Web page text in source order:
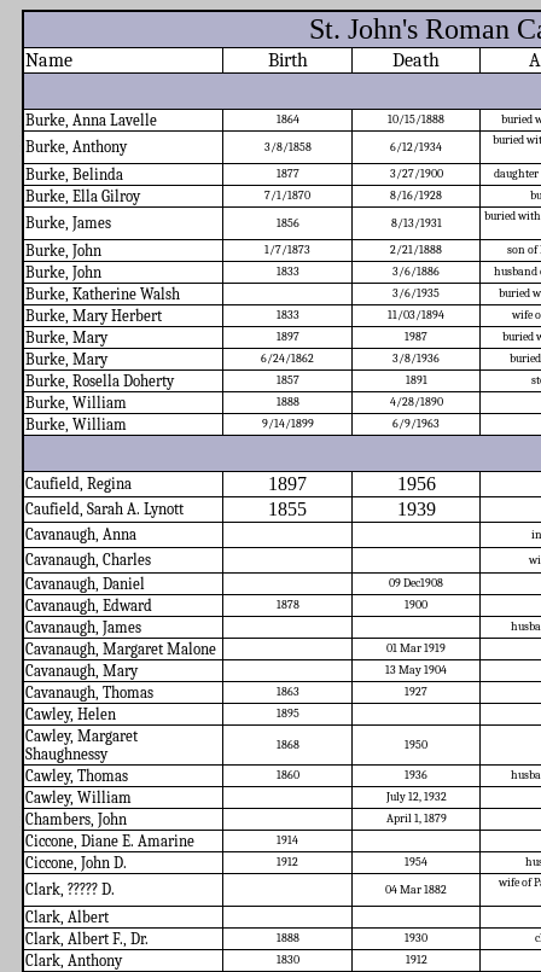
St. John's Roman
Name Birth Death
Burke, Anna Lavelle 1864 10/15/1888 buried
Burke, Anthony 3/8/1858 6/12/1934 buried
Burke, Belinda 1877 3/27/1900 daughter
Burke, Ella Gilroy 7/1/1870 8/16/1928
Burke, James 1856 8/13/1931 buried
Burke, John 1/7/1873 2/21/1888 son of
Burke, John 1833 3/6/1886 husband
Burke, Katherine Walsh 3/6/1935 buried
Burke, Mary Herbert 1833 11/03/1894 wife
Burke, Mary 1897 1987 buried
Burke, Mary 6/24/1862 3/8/1936
Burke, Rosella Doherty 1857 1891
Burke, William 1888 4/28/1890
Burke, William 9/14/1899 6/9/1963
Caufield, Regina 1897 1956
Caufield, Sarah A. Lynott 1855 1939
Cavanaugh, Anna
Cavanaugh, Charles
Cavanaugh, Daniel 09 Dec1908
Cavanaugh, Edward 1878 1900
Cavanaugh, James
Cavanaugh, Margaret Malone 01 Mar 1919
Cavanaugh, Mary 13 May 1904
Cavanaugh, Thomas 1863 1927
Cawley, Helen 1895
Cawley, Margaret
Shaughnessy
1868 1950
Cawley, Thomas 1860 1936
Cawley, William July 12, 1932
Chambers, John April 1, 1879
Ciccone, Diane E. Amarine 1914
Ciccone, John D. 1912 1954
Clark, ????? D. 04 Mar 1882 wife of
Clark, Albert
Clark, Albert F., Dr.
1888 1930
Clark, Anthony 1830 1912